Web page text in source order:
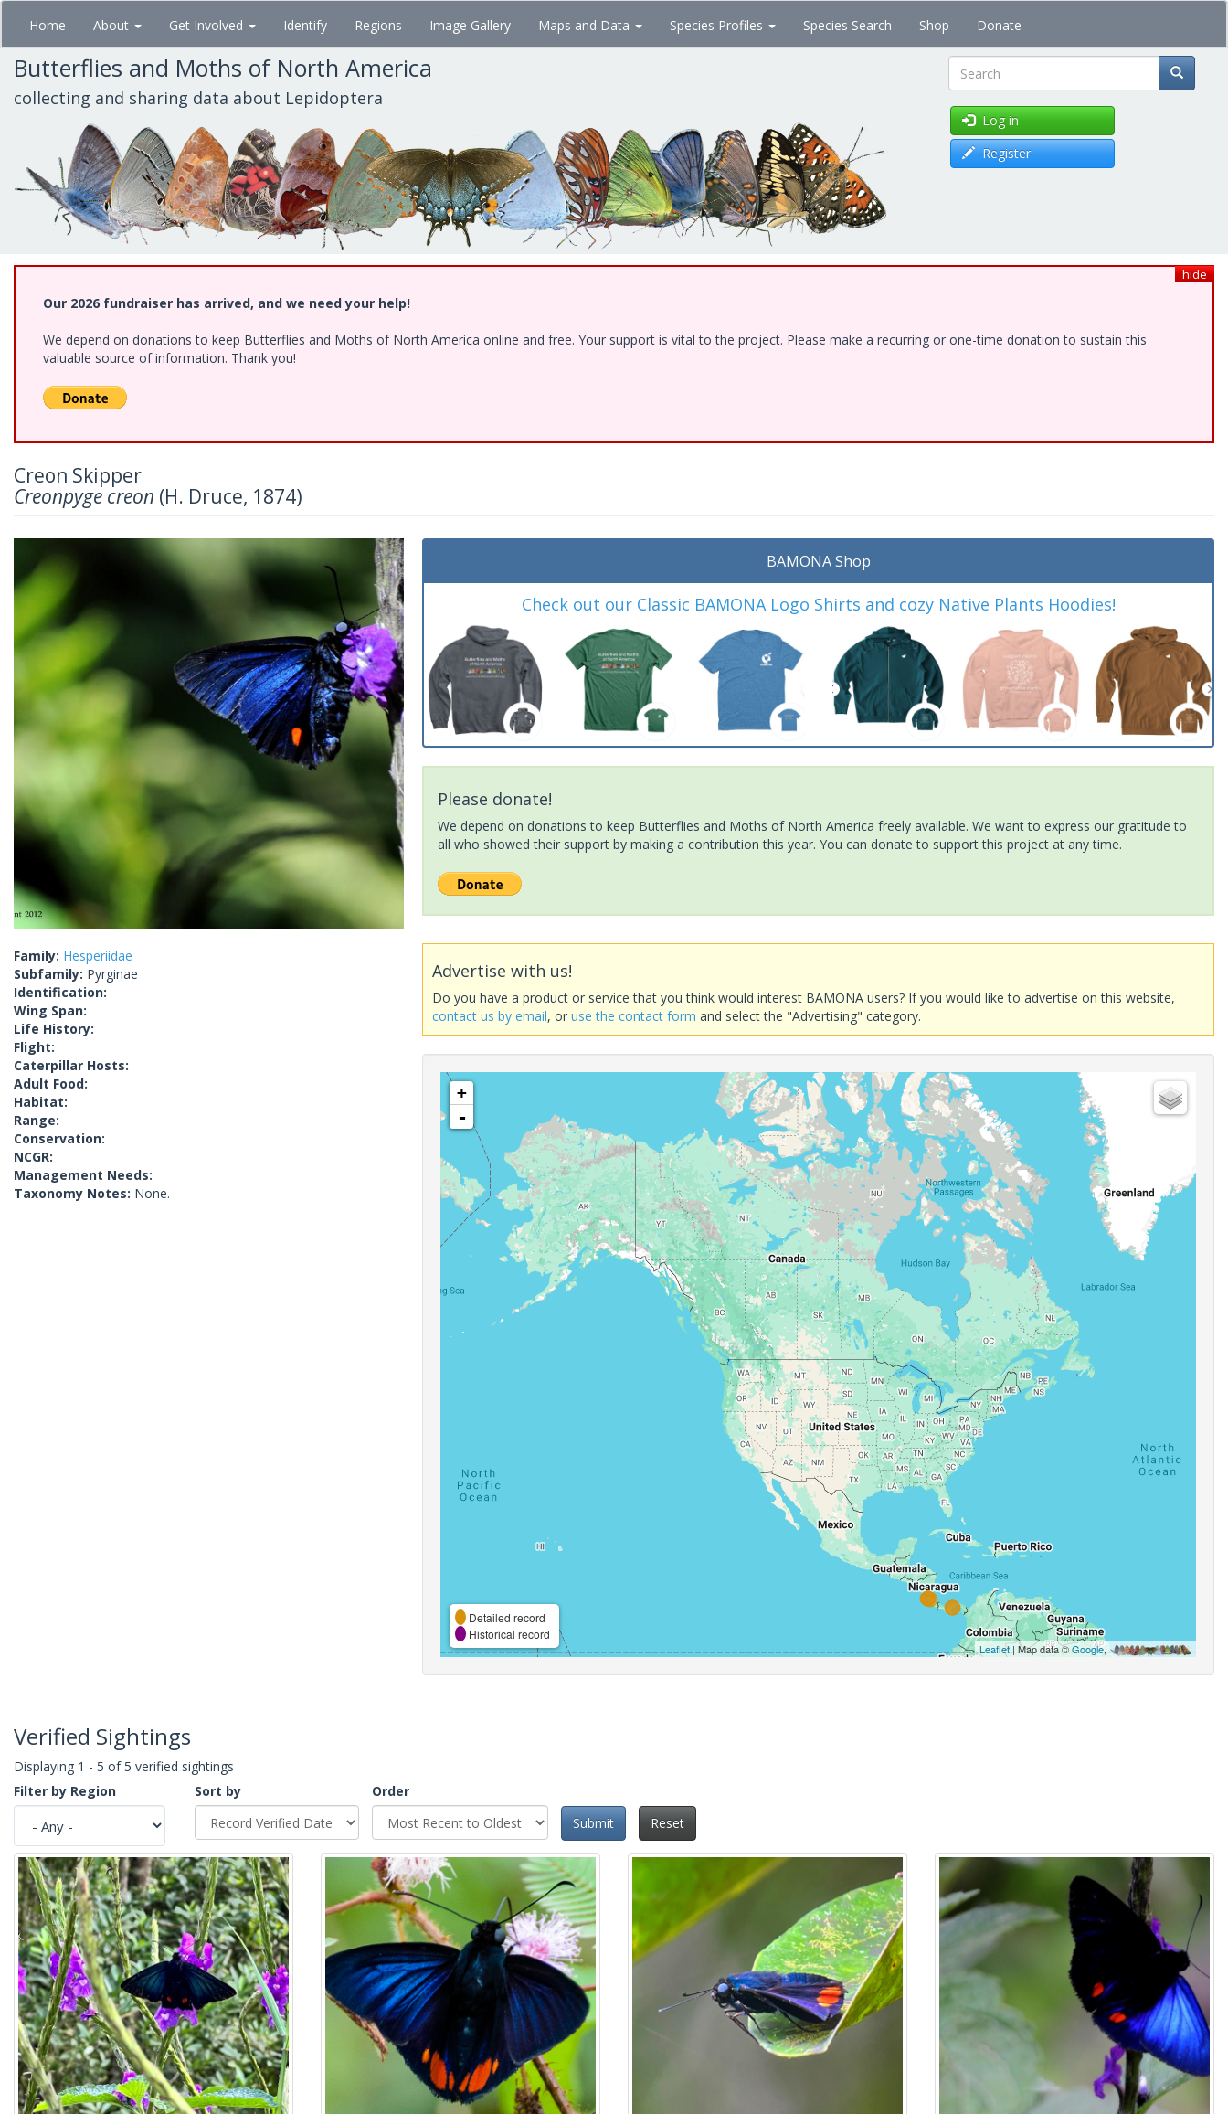
Skip
main
content
Home About Get Involved Identify Regions Image Gallery Maps and Data Species Profiles Species Search Shop Donate
Butterflies and Moths of North America
collecting and sharing data about Lepidoptera Search
Log in
Register
hide
Our 2026 fundraiser has arrived, and we need your help!
We depend on donations to keep Butterflies and Moths of North America online and free. Your support is vital to the project. Please make a recurring or one-time donation to sustain this
valuable source of information. Thank you!
Creon Skipper
Creonpyge creon (H. Druce, 1874)
Family: Hesperiidae
Subfamily: Pyrginae
Identification:
Wing Span:
Life History:
Flight:
Caterpillar Hosts:
Adult Food:
Habitat:
Range:
Conservation:
NCGR:
Management Needs:
Taxonomy Notes: None.
BAMONA Shop
Check out our Classic BAMONA Logo Shirts and cozy Native Plants Hoodies!
Please donate!
We depend on donations to keep Butterflies and Moths of North America freely available. We want to express our gratitude to
all who showed their support by making a contribution this year. You can donate to support this project at any time.
Advertise with us!
Do you have a product or service that you think would interest BAMONA users? If you would like to advertise on this website,
contact us by email, oruse the contact form and select the "Advertising" category.
+
-
Detailed record
Historical record
Leaflet| Map data ©Google,
Verified Sightings
Displaying 1 - 5 of 5 verified sightings
Filter by Region
Sort by
Order
Submit
Reset